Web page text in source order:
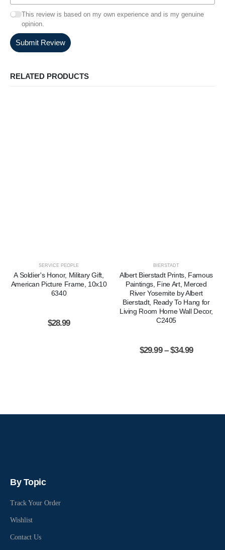
This review is based on my own experience and is my genuine
opinion.
Submit Review
RELATED PRODUCTS
SERVICE PEOPLE
A Soldier's Honor, Military Gift,
American Picture Frame, 10x10
6340
$28.99
BIERSTADT
Albert Bierstadt Prints, Famous
Paintings, Fine Art, Merced
River Yosemite by Albert
Bierstadt, Ready To Hang for
Living Room Home Wall Decor,
C2405
$29.99 – $34.99
By Topic
Track Your Order
Wishlist
Contact Us